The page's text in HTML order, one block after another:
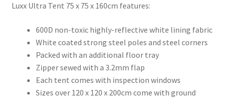
Luxx Ultra Tent 75 x 75 x 160cm features:
600D non-toxic highly-reflective white lining fabric
White coated strong steel poles and steel corners
Packed with an additional floor tray
Zipper sewed with a 3.2mm flap
Each tent comes with inspection windows
Sizes over 120 x 120 x 200cm come with ground